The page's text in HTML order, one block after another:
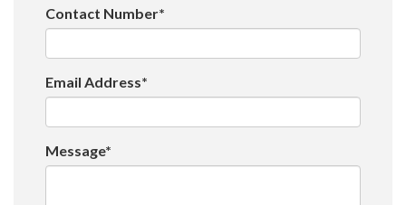
Contact Number*
Email Address*
Message*